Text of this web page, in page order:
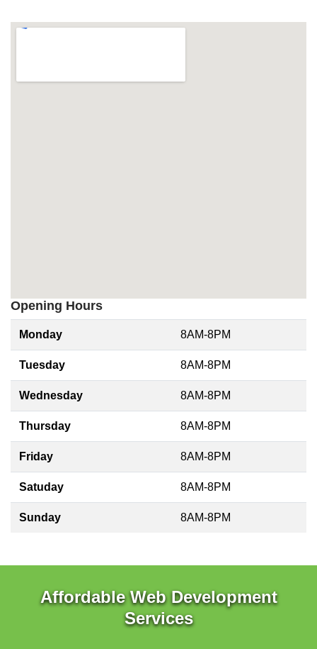
Opening Hours
Monday 8AM-8PM
Tuesday 8AM-8PM
Wednesday 8AM-8PM
Thursday 8AM-8PM
Friday 8AM-8PM
Satuday 8AM-8PM
Sunday 8AM-8PM
Affordable Web Development
Services